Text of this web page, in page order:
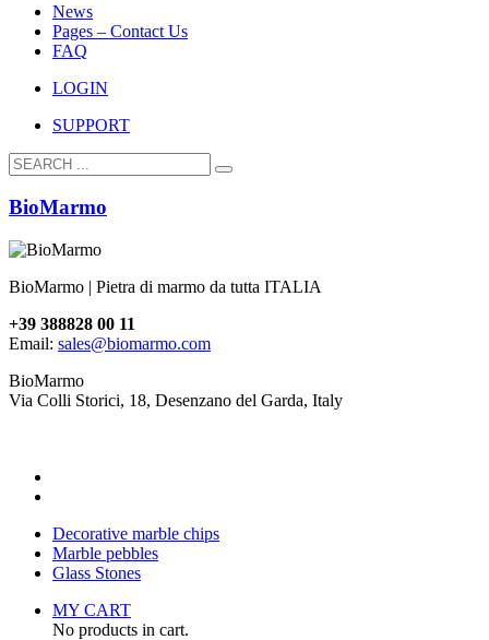
News
Pages – Contact Us
FAQ
LOGIN
SUPPORT
BioMarmo
BioMarmo | Pietra di marmo da tutta ITALIA
+39 388828 00 11
Email: sales@biomarmo.com
BioMarmo
Via Colli Storici, 18, Desenzano del Garda, Italy
Decorative marble chips
Marble pebbles
Glass Stones
MY CART
No products in cart.